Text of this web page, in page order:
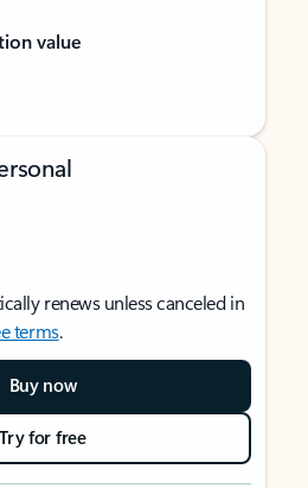
value
renews unless canceled in
terms.
Buy now
Try for free